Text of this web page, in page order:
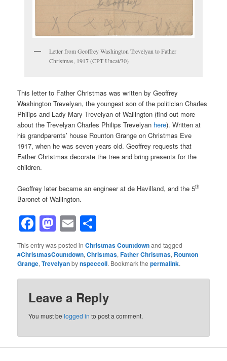
Letter from Geoffrey Washington Trevelyan to Father
Christmas, 1917 (CPT Uncat/30)
This letter to Father Christmas was written by Geoffrey
Washington Trevelyan, the youngest son of the politician Charles
Philips and Lady Mary Trevelyan of Wallington (find out more
about the Trevelyan Charles Philips Trevelyan here). Written at
his grandparents’ house Rounton Grange on Christmas Eve
1917, when he was seven years old. Geoffrey requests that
Father Christmas decorate the tree and bring presents for the
children.
Geoffrey later became an engineer at de Havilland, and the 5th
Baronet of Wallington.
Facebook
Mastodon
Email
This entry was posted inChristmas Countdownand tagged
#ChristmasCountdown,Christmas,Father Christmas, Rounton
Grange,Trevelyanbynspeccoll. Bookmark thepermalink.
Leave a Reply
You must belogged in to post a comment.